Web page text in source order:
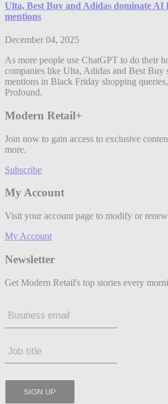
Ulta, Best Buy and Adidas dominate AI
mentions
December 04, 2025
As more people use ChatGPT to do their
companies like Ulta, Adidas and Best Buy
mentions in Black Friday shopping
Profound.
Modern Retail+
Join now to gain access to exclusive
more.
Subscribe
My Account
Visit your account page to modify or
My Account
Newsletter
Get Modern Retail's top stories every